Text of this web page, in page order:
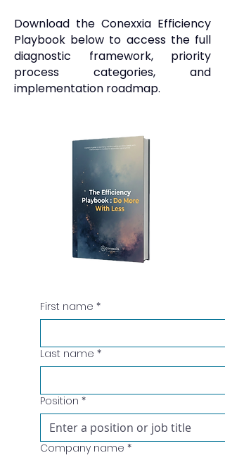
Download the Conexxia Efficiency
Playbook below to access the full
diagnostic framework, priority
process categories, and
implementation roadmap.
First name *
Last name *
Position *
Company name *